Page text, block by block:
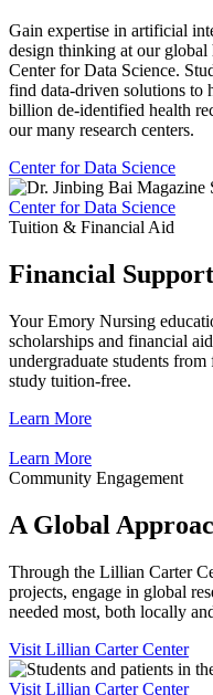
Gain expertise in artificial
design thinking at our
Center for Data Science.
find data-driven solutions to
billion de-identified health
our many research centers.
Center for Data Science
Center for Data Science
Tuition & Financial Aid
Financial
Your Emory Nursing
scholarships and financial
undergraduate students
study tuition-free.
Learn More
Learn More
Community Engagement
A Global
Through the Lillian Carter
projects, engage in global
needed most, both locally
Visit Lillian Carter Center
Visit Lillian Carter Center